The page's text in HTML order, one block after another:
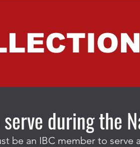
during the
be an IBC member to serve